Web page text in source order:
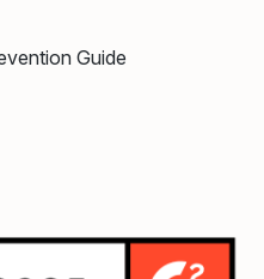
Guide